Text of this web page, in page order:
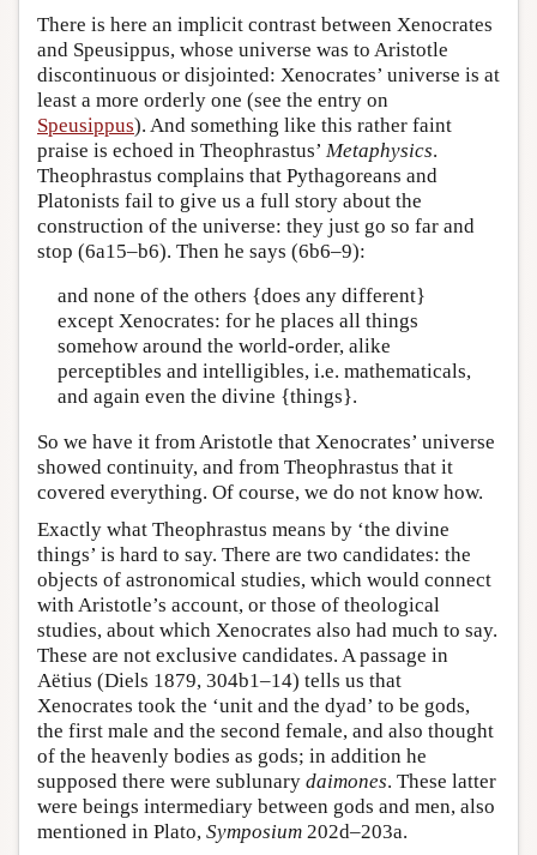
There is here an implicit contrast between Xenocrates
and Speusippus, whose universe was to Aristotle
discontinuous or disjointed: Xenocrates’ universe is at
least a more orderly one (see the entry on
Speusippus). And something like this rather faint
praise is echoed in Theophrastus’ Metaphysics.
Theophrastus complains that Pythagoreans and
Platonists fail to give us a full story about the
construction of the universe: they just go so far and
stop (6a15–b6). Then he says (6b6–9):
and none of the others {does any different}
except Xenocrates: for he places all things
somehow around the world-order, alike
perceptibles and intelligibles, i.e. mathematicals,
and again even the divine {things}.
So we have it from Aristotle that Xenocrates’ universe
showed continuity, and from Theophrastus that it
covered everything. Of course, we do not know how.
Exactly what Theophrastus means by ‘the divine
things’ is hard to say. There are two candidates: the
objects of astronomical studies, which would connect
with Aristotle’s account, or those of theological
studies, about which Xenocrates also had much to say.
These are not exclusive candidates. A passage in
Aëtius (Diels 1879, 304b1–14) tells us that
Xenocrates took the ‘unit and the dyad’ to be gods,
the first male and the second female, and also thought
of the heavenly bodies as gods; in addition he
supposed there were sublunary daimones. These latter
were beings intermediary between gods and men, also
mentioned in Plato, Symposium 202d–203a.